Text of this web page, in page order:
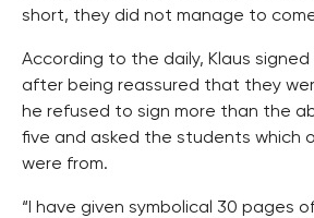
short, they did not manage to
According to the daily, Klaus
after being reassured that they
he refused to sign more than the
five and asked the students which
were from.
“I have given symbolical 30 pages